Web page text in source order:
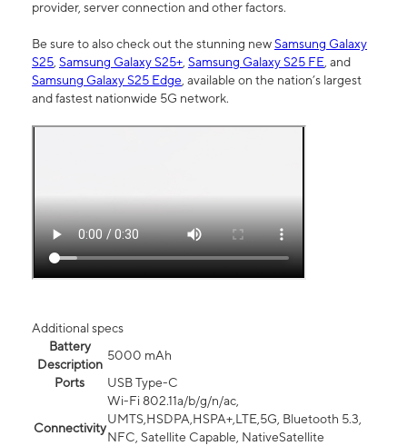
provider, server connection and other factors.
Be sure to also check out the stunning newSamsung Galaxy
S25, Samsung Galaxy S25+, Samsung Galaxy S25 FE, and
Samsung Galaxy S25 Edge, available on the nation’s largest
and fastest nationwide 5G network.
Additional specs
Battery
Description
5000 mAh
Ports
USB Type-C
Connectivity
Wi-Fi 802.11a/b/g/n/ac,
UMTS,HSDPA,HSPA+,LTE,5G, Bluetooth 5.3,
NFC, Satellite Capable, NativeSatellite